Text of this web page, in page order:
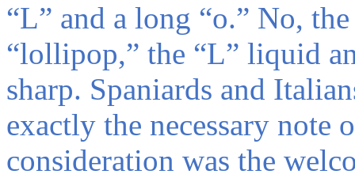
“L” and a long “o.” No,
“lollipop,” the “L” liquid
sharp. Spaniards and
exactly the necessary note
consideration was the